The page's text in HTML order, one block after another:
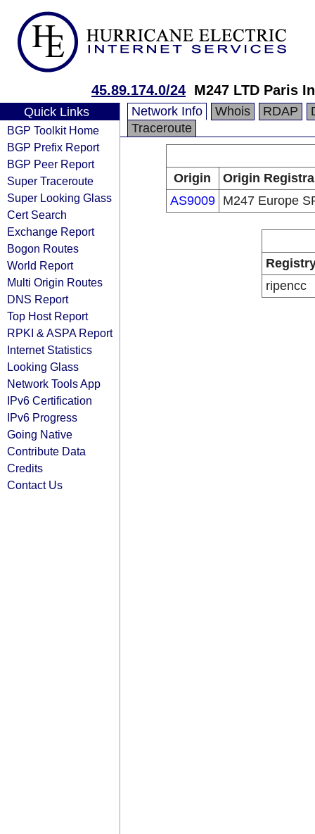
45.89.174.0/24 M247 LTD Paris
Quick Links
BGP Toolkit Home
BGP Prefix Report
BGP Peer Report
Super Traceroute
Super Looking Glass
Cert Search
Exchange Report
Bogon Routes
World Report
Multi Origin Routes
DNS Report
Top Host Report
RPKI & ASPA Report
Internet Statistics
Looking Glass
Network Tools App
IPv6 Certification
IPv6 Progress
Going Native
Contribute Data
Credits
Contact Us
Network Info Whois RDAP
Traceroute
Origin
Origin
AS9009
M247 Europe
ripencc